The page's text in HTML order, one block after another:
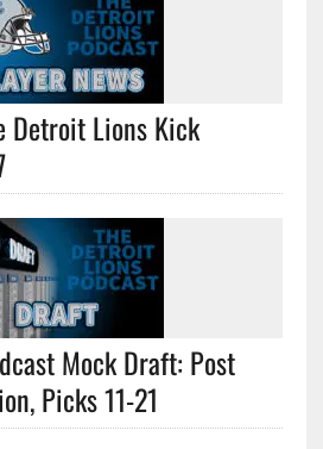
Detroit Lions Kick
Mock Draft: Post
Picks 11-21